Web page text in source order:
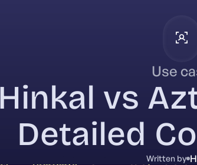
Use
Hinkal vs
Detailed
Written by